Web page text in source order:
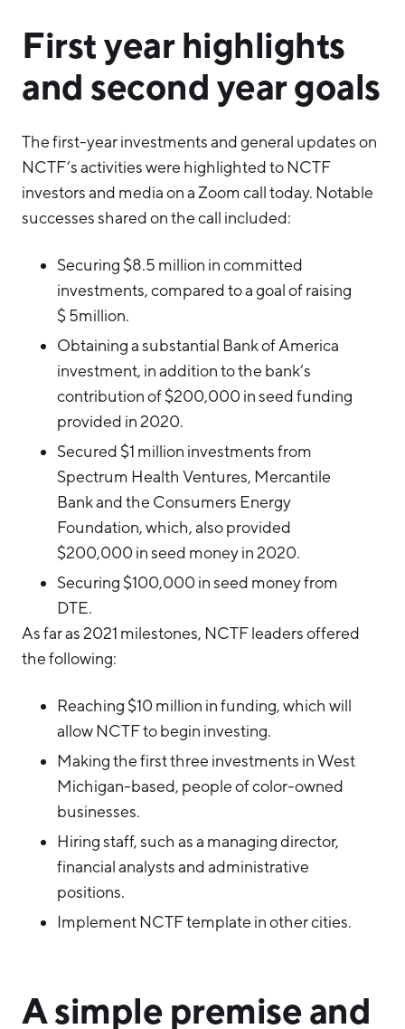
First year highlights
and second year goals
The first-year investments and general updates on
NCTF’s activities were highlighted to NCTF
investors and media on a Zoom call today. Notable
successes shared on the call included:
Securing $8.5 million in committed
investments, compared to a goal of raising
$ 5million.
Obtaining a substantial Bank of America
investment, in addition to the bank’s
contribution of $200,000 in seed funding
provided in 2020.
Secured $1 million investments from
Spectrum Health Ventures, Mercantile
Bank and the Consumers Energy
Foundation, which, also provided
$200,000 in seed money in 2020.
Securing $100,000 in seed money from
DTE.
As far as 2021 milestones, NCTF leaders offered
the following:
Reaching $10 million in funding, which will
allow NCTF to begin investing.
Making the first three investments in West
Michigan-based, people of color-owned
businesses.
Hiring staff, such as a managing director,
financial analysts and administrative
positions.
Implement NCTF template in other cities.
A simple premise and